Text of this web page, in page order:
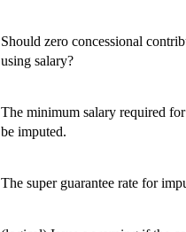
Should zero concessional
using salary?
The minimum salary required
be imputed.
The super guarantee rate for